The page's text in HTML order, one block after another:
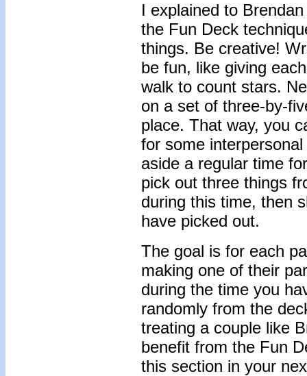
I explained to
the Fun Deck
things. Be creative!
be fun, like giving
walk to count stars.
on a set of three-by-
place. That way, you
for some
aside a regular time
pick out three things
during this time, then
have picked out.
The goal is for each
making one of their
during the time you
randomly from the
treating a couple like
benefit from the Fun
this section in your